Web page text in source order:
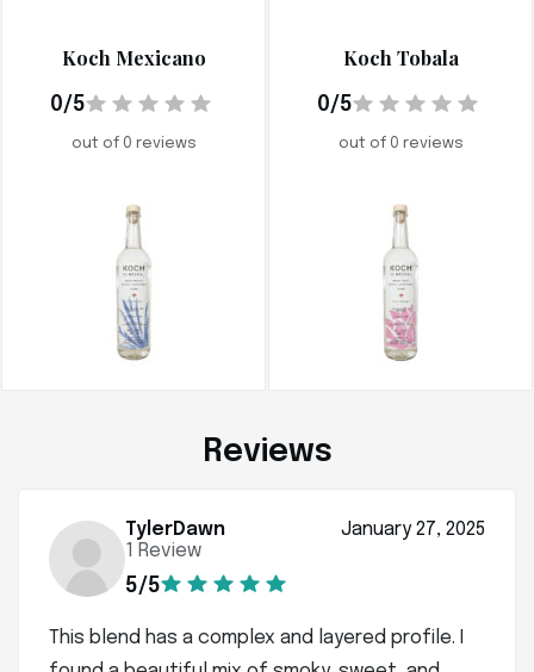
Koch Mexicano
0/5
out of 0 reviews
Koch Tobala
0/5
out of 0 reviews
Reviews
TylerDawn
1 Review
5/5
January 27, 2025
This blend has a complex and layered profile. I